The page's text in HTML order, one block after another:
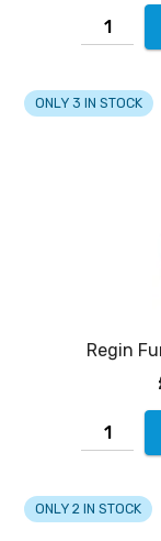
Regin
ONLY 3 IN STOCK
ONLY 2 IN STOCK